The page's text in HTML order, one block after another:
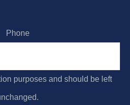
Phone
purposes and should be left